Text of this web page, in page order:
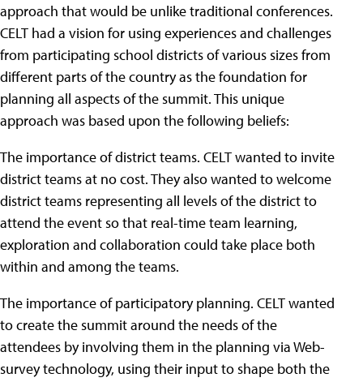
approach that would be unlike traditional conferences.
CELT had a vision for using experiences and challenges
from participating school districts of various sizes from
different parts of the country as the foundation for
planning all aspects of the summit. This unique
approach was based upon the following beliefs:
The importance of district teams. CELT wanted to invite
district teams at no cost. They also wanted to welcome
district teams representing all levels of the district to
attend the event so that real-time team learning,
exploration and collaboration could take place both
within and among the teams.
The importance of participatory planning. CELT wanted
to create the summit around the needs of the
attendees by involving them in the planning via Web-
survey technology, using their input to shape both the